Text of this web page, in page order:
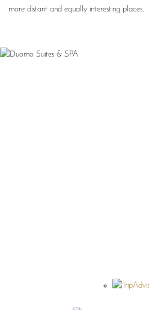
more distant and equally interesting places.